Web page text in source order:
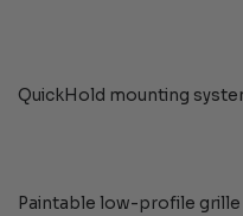
QuickHold mounting
Paintable low-profile grille